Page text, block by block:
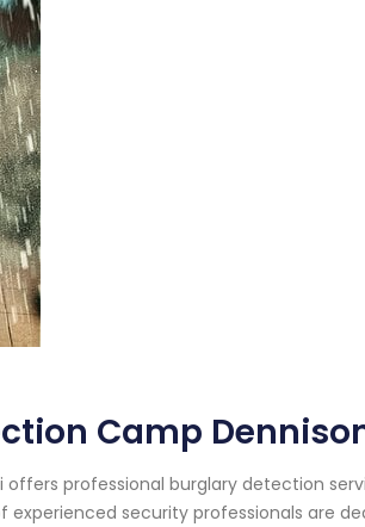
Camp
professional burglary detection
experienced security professionals are